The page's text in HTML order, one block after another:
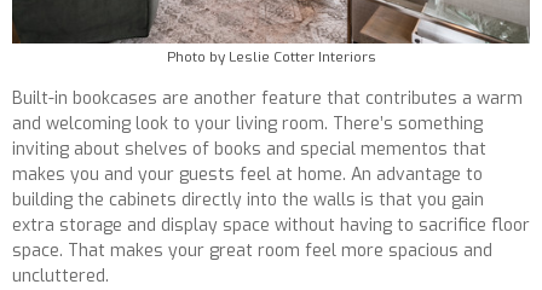
Photo by Leslie Cotter Interiors
Built-in bookcases are another feature that contributes a warm
and welcoming look to your living room. There’s something
inviting about shelves of books and special mementos that
makes you and your guests feel at home. An advantage to
building the cabinets directly into the walls is that you gain
extra storage and display space without having to sacrifice floor
space. That makes your great room feel more spacious and
uncluttered.